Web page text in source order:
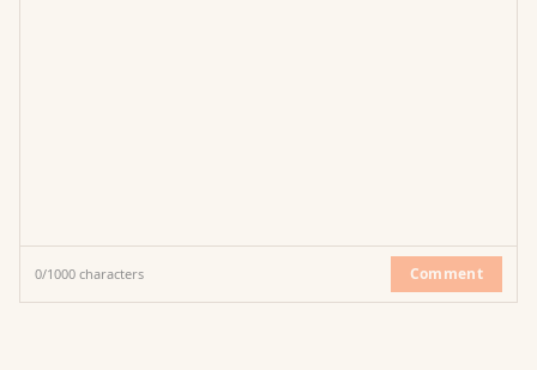
0/1000 characters Comment